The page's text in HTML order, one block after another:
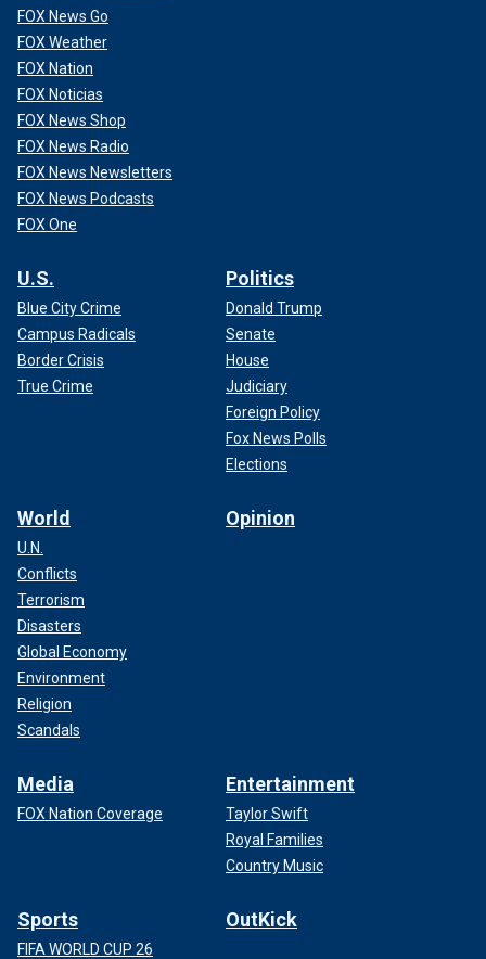
FOX News Go
FOX Weather
FOX Nation
FOX Noticias
FOX News Shop
FOX News Radio
FOX News Newsletters
FOX News Podcasts
FOX One
U.S.
Blue City Crime
Campus Radicals
Border Crisis
True Crime
Politics
Donald Trump
Senate
House
Judiciary
Foreign Policy
Fox News Polls
Elections
World
U.N.
Conflicts
Terrorism
Disasters
Global Economy
Environment
Religion
Scandals
Opinion
Media
FOX Nation Coverage
Entertainment
Taylor Swift
Royal Families
Country Music
Sports
FIFA WORLD CUP 26
OutKick